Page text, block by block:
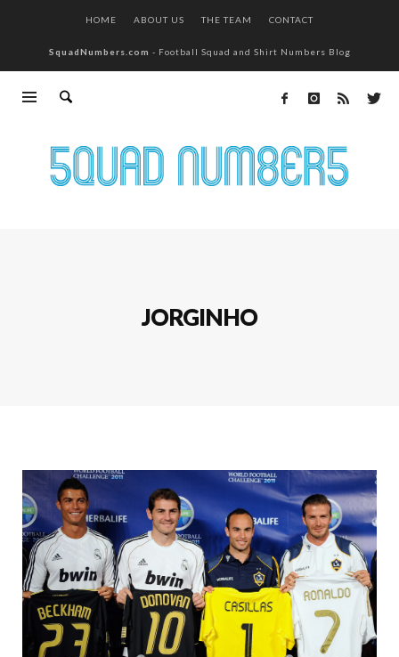
HOME ABOUT US THE TEAM CONTACT
SquadNumbers.com - Football Squad and Shirt Numbers Blog
JORGINHO